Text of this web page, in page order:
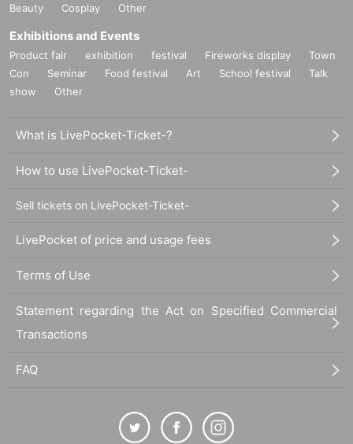
Beauty
Cosplay Other
Exhibitions and Events
Product fair exhibition festival Fireworks display
Town
Con
Seminar Food festival Art School festival
Talk
show
Other
What is LivePocket-Ticket-?
How to use LivePocket-Ticket-
Sell tickets on LivePocket-Ticket-
LivePocket of price and usage fees
Terms of Use
Statement regarding the Act on Specified Commercial
Transactions
FAQ